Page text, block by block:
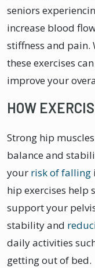
seniors
increase blood
stiffness and pain.
these exercises
improve your
HOW
Strong hip
balance and
your risk of falling
hip exercises help
support your
stability and
daily activities
getting out of bed.